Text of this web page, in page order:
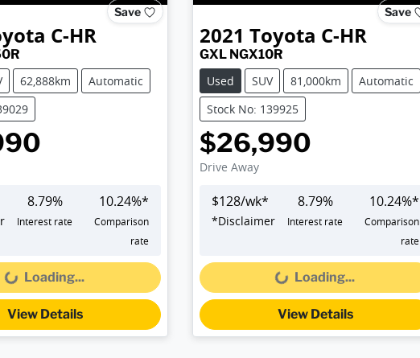
Save
C-HR
62,888km
Automatic
8.79%
Interest rate
10.24%*
Comparison
rate
Loading...
View Details
Save
2021 Toyota C-HR
GXL NGX10R
Used
SUV 81,000km
Automatic
Stock No: 139925
$26,990
Drive Away
$128/wk*
*Disclaimer
8.79%
Interest rate
10.24%*
Comparison
rate
Loading... Loading...
View Details